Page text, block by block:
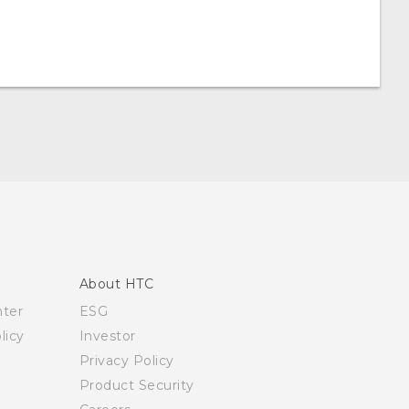
About HTC
ESG
Investor
Privacy Policy
Product Security